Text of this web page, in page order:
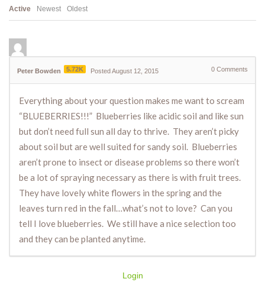
Active Newest Oldest
Peter Bowden 5.72K Posted August 12, 2015 0 Comments
Everything about your question makes me want to scream
“BLUEBERRIES!!!” Blueberries like acidic soil and like sun
but don’t need full sun all day to thrive. They aren’t picky
about soil but are well suited for sandy soil. Blueberries
aren’t prone to insect or disease problems so there won’t
be a lot of spraying necessary as there is with fruit trees.
They have lovely white flowers in the spring and the
leaves turn red in the fall…what’s not to love? Can you
tell I love blueberries. We still have a nice selection too
and they can be planted anytime.
Login